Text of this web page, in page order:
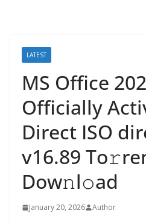
LATEST
MS Office
Officially
Direct ISO
v16.89
Dow𝚗l𝚘ad
January 20, 2026 Author